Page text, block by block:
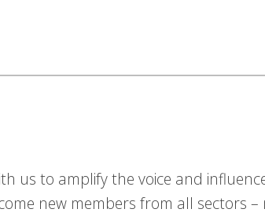
us to amplify the voice and
new members from all sectors –